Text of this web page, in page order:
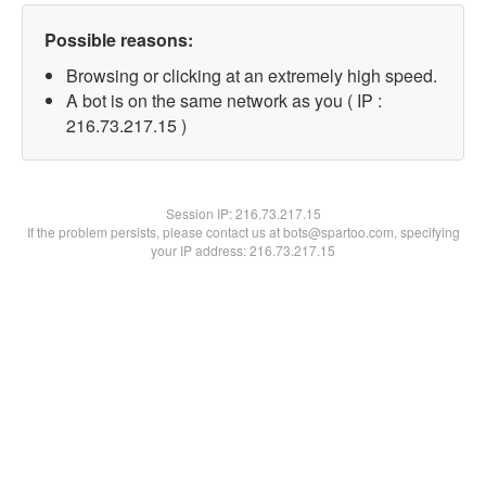
Possible reasons:
Browsing or clicking at an extremely high speed.
A bot is on the same network as you ( IP :
216.73.217.15 )
Session IP:216.73.217.15
If the problem persists, please contact us at bots@spartoo.com, specifying
your IP address: 216.73.217.15